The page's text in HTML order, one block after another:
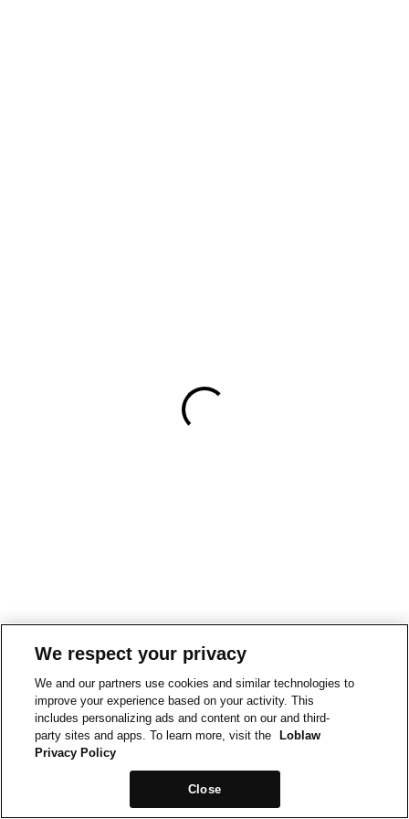
We respect your privacy
We and our partners use cookies and similar technologies to
improve your experience based on your activity. This
includes personalizing ads and content on our and third-
party sites and apps. To learn more, visit the
Loblaw
Privacy Policy
Close